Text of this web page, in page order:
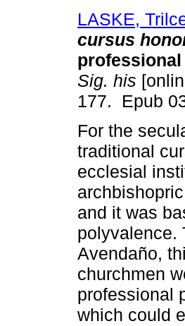
LASKE,
cursus
professional
Sig. his
177. Epub
For the
traditional
ecclesial
and it was
polyvalence.
Avendaño,
churchmen
professional
which could